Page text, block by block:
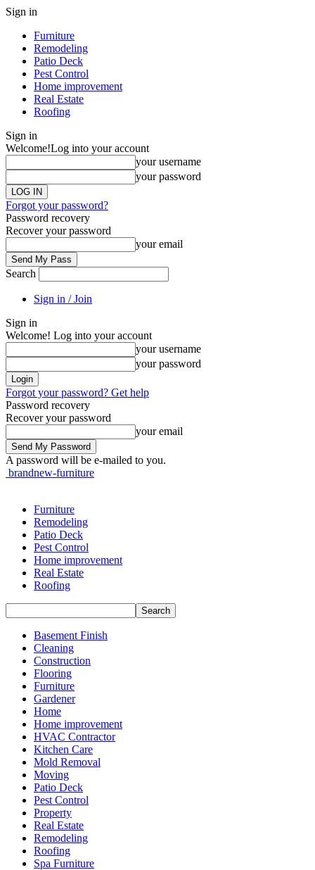
Sign in
Furniture
Remodeling
Patio Deck
Pest Control
Home improvement
Real Estate
Roofing
Sign in
Welcome!Log into your account
your username
your password
Forgot your password?
Password recovery
Recover your password
your email
Search
Sign in / Join
Sign in
Welcome! Log into your account
your username
your password
Forgot your password? Get help
Password recovery
Recover your password
your email
A password will be e-mailed to you.
brandnew-furniture
Furniture
Remodeling
Patio Deck
Pest Control
Home improvement
Real Estate
Roofing
Basement Finish
Cleaning
Construction
Flooring
Furniture
Gardener
Home
Home improvement
HVAC Contractor
Kitchen Care
Mold Removal
Moving
Patio Deck
Pest Control
Property
Real Estate
Remodeling
Roofing
Spa Furniture